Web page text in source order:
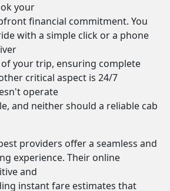
your
financial commitment. You
with a simple click or a phone
your trip, ensuring complete
critical aspect is 24/7
operate
and neither should a reliable cab
providers offer a seamless and
experience. Their online
and
instant fare estimates that